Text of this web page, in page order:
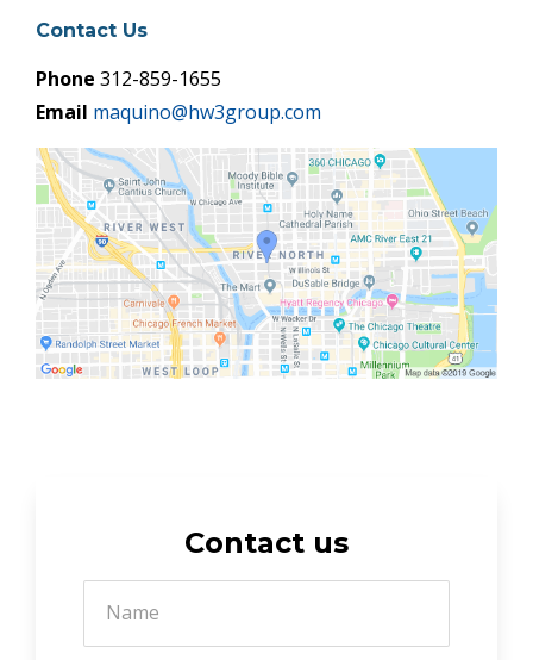
Contact Us
Phone 312-859-1655
Email maquino@hw3group.com
Contact us